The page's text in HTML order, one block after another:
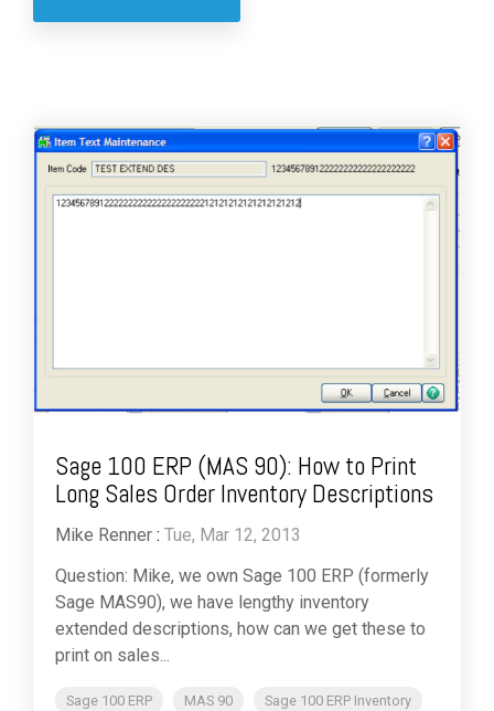
Sage 100 ERP (MAS 90): How to Print
Long Sales Order Inventory Descriptions
Mike Renner : Tue, Mar 12, 2013
Question: Mike, we own Sage 100 ERP (formerly
Sage MAS90), we have lengthy inventory
extended descriptions, how can we get these to
print on sales...
Sage 100 ERP MAS 90
Sage 100 ERP Inventory